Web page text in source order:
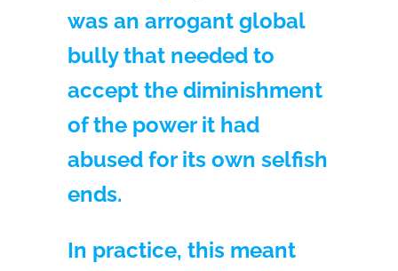
was an arrogant global
bully that needed to
accept the diminishment
of the power it had
abused for its own selfish
ends.
In practice, this meant